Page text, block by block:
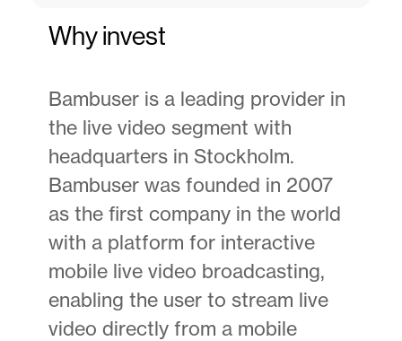
Why invest
Bambuser is a leading provider in
the live video segment with
headquarters in Stockholm.
Bambuser was founded in 2007
as the first company in the world
with a platform for interactive
mobile live video broadcasting,
enabling the user to stream live
video directly from a mobile